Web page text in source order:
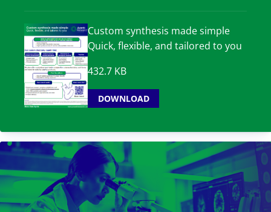
Custom synthesis made simple
Quick, flexible, and tailored to you
432.7 KB
DOWNLOAD